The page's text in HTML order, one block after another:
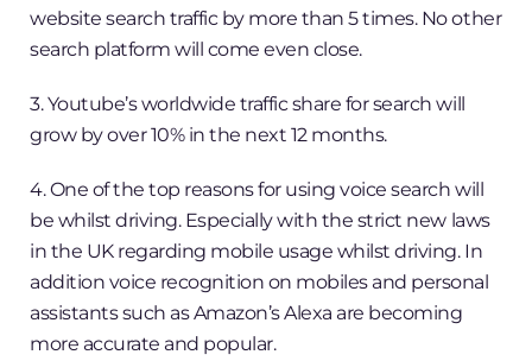
website search traffic by more than 5 times. No other
search platform will come even close.
3. Youtube’s worldwide traffic share for search will
grow by over 10% in the next 12 months.
4. One of the top reasons for using voice search will
be whilst driving. Especially with the strict new laws
in the UK regarding mobile usage whilst driving. In
addition voice recognition on mobiles and personal
assistants such as Amazon’s Alexa are becoming
more accurate and popular.